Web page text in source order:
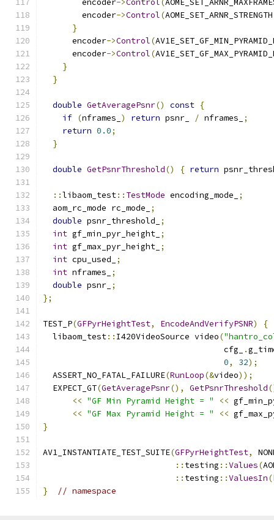
        encoder
->Control(
        encoder
->Control(AOME_SET_ARNR_STRENGTH
}
      encoder
->Control(
      encoder
->Control(
}
}
double GetAveragePsnr() const {
if (nframes_ ) return psnr_ / nframes_
;
return 0.0;
}
double GetPsnrThreshold() { return
::libaom_test:: TestMode encoding_mode_
;
  aom_rc_mode rc_mode_
;
double psnr_threshold_
;
int gf_min_pyr_height_ ;
int gf_max_pyr_height_ ;
int cpu_used_
;
int nframes_
;
double psnr_ ;
};
TEST_P(GFPyrHeightTest, EncodeAndVerifyPSNR)
{
  libaom_test
:: I420VideoSource video(
                                     cfg_
.
0, 32);
  ASSERT_NO_FATAL_FAILURE
(RunLoop(&video));
  EXPECT_GT
(GetAveragePsnr(), GetPsnrThreshold
<< "GF Min Pyramid Height = " <<
<< "GF Max Pyramid Height = " <<
}
AV1_INSTANTIATE_TEST_SUITE(GFPyrHeightTest,
:: testing ::Values(
:: testing ::ValuesIn(
}
// namespace